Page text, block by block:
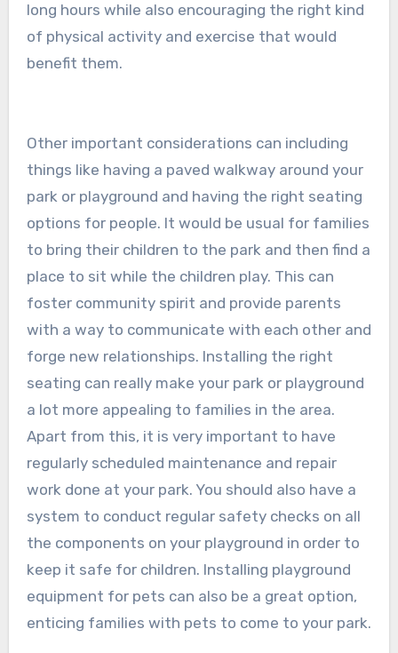
long hours while also encouraging the right kind
of physical activity and exercise that would
benefit them.
Other important considerations can including
things like having a paved walkway around your
park or playground and having the right seating
options for people. It would be usual for families
to bring their children to the park and then find a
place to sit while the children play. This can
foster community spirit and provide parents
with a way to communicate with each other and
forge new relationships. Installing the right
seating can really make your park or playground
a lot more appealing to families in the area.
Apart from this, it is very important to have
regularly scheduled maintenance and repair
work done at your park. You should also have a
system to conduct regular safety checks on all
the components on your playground in order to
keep it safe for children. Installing playground
equipment for pets can also be a great option,
enticing families with pets to come to your park.